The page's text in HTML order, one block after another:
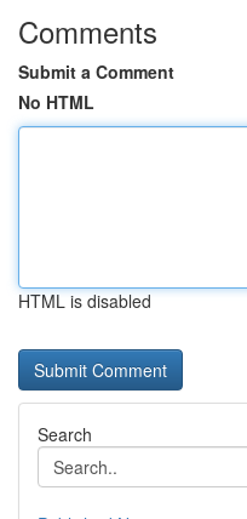
Comments
Submit a Comment
No HTML
HTML is disabled
Search